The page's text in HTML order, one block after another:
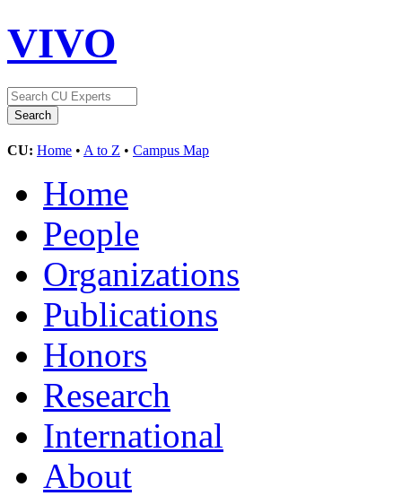
VIVO
CU: Home • A to Z • Campus Map
Home
People
Organizations
Publications
Honors
Research
International
About